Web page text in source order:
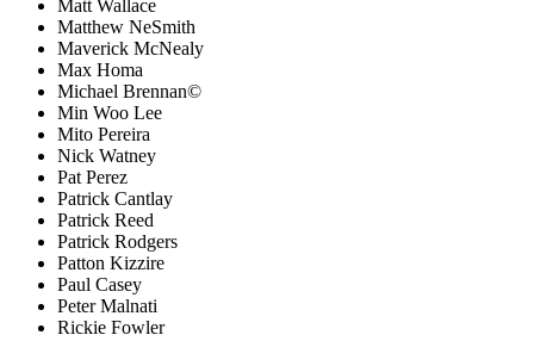
Matt Wallace
Matthew NeSmith
Maverick McNealy
Max Homa
Michael Brennan©
Min Woo Lee
Mito Pereira
Nick Watney
Pat Perez
Patrick Cantlay
Patrick Reed
Patrick Rodgers
Patton Kizzire
Paul Casey
Peter Malnati
Rickie Fowler